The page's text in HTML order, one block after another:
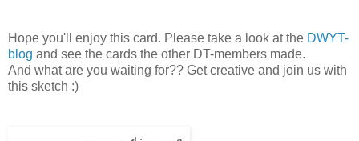
Hope you'll enjoy this card. Please take a look at the DWYT-
blog and see the cards the other DT-members made.
And what are you waiting for?? Get creative and join us with
this sketch :)